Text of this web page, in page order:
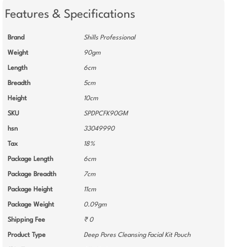
Features & Specifications
Brand Shills Professional
Weight 90gm
Length 6cm
Breadth 5cm
Height 10cm
SKU SPDPCFK90GM
hsn 33049990
Tax 18%
Package Length 6cm
Package Breadth 7cm
Package Height 11cm
Package Weight 0.09gm
Shipping Fee ₹ 0
Product Type Deep Pores Cleansing Facial Kit Pouch